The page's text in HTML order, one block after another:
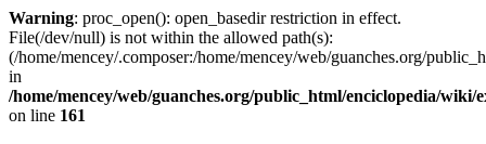
Warning: proc_open(): open_basedir restriction in effect.
File(/dev/null) is not within the allowed path(s):
(/home/mencey/.composer:/home/mencey/web/guanches.org/
in
/home/mencey/web/guanches.org/public_html/enciclopedia/
on line 161